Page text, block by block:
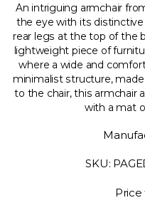
An intriguing armchair
the eye with its
rear legs at the top of the
lightweight piece of
where a wide and
minimalist structure,
to the chair, this armchair
with a mat
SKU: